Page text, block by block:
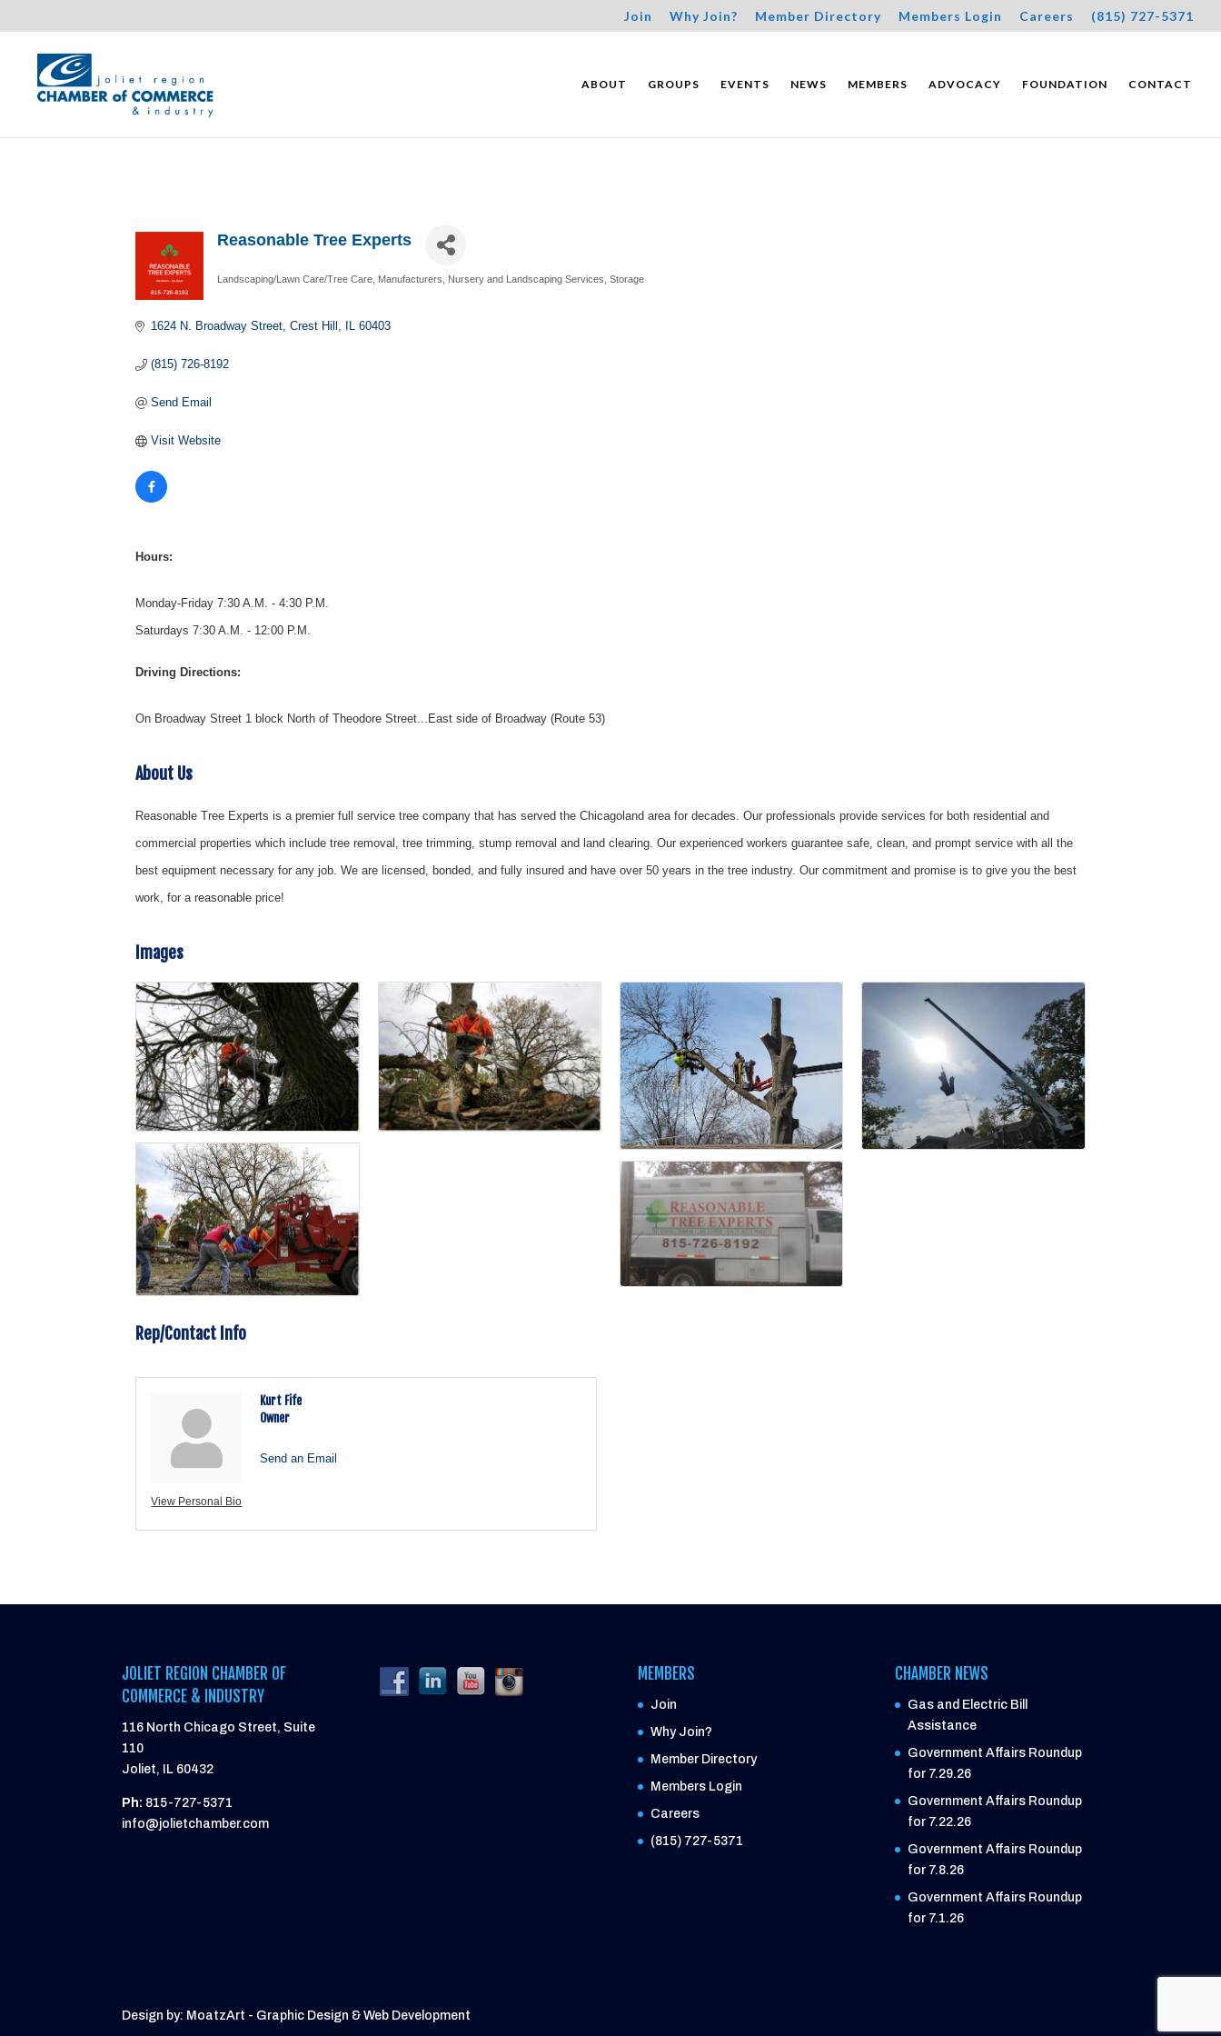
Join Why Join? Member Directory Members Login Careers (815) 727-5371
ABOUT GROUPS EVENTS NEWS MEMBERS ADVOCACY FOUNDATION CONTACT
Reasonable Tree Experts
Categories
Landscaping/Lawn Care/Tree Care Manufacturers Nursery and Landscaping Services Storage
1624 N. Broadway Street Crest Hill IL 60403
(815) 726-8192
Send Email
Visit Website
Hours:
Monday-Friday 7:30 A.M. - 4:30 P.M.
Saturdays 7:30 A.M. - 12:00 P.M.
Driving Directions:
On Broadway Street 1 block North of Theodore Street...East side of Broadway (Route 53)
About Us
Reasonable Tree Experts is a premier full service tree company that has served the Chicagoland area for decades. Our professionals provide services for both residential and
commercial properties which include tree removal, tree trimming, stump removal and land clearing. Our experienced workers guarantee safe, clean, and prompt service with all the
best equipment necessary for any job. We are licensed, bonded, and fully insured and have over 50 years in the tree industry. Our commitment and promise is to give you the best
work, for a reasonable price!
Images
Rep/Contact Info
View Personal Bio
Kurt Fife
Owner
Send an Email
JOLIET REGION CHAMBER OF
COMMERCE & INDUSTRY
116 North Chicago Street, Suite
110
Joliet, IL 60432
Ph: 815-727-5371
info@jolietchamber.com
MEMBERS
Join
Why Join?
Member Directory
Members Login
Careers
(815) 727-5371
CHAMBER NEWS
Gas and Electric Bill
Assistance
Government Affairs Roundup
for 7.29.26
Government Affairs Roundup
for 7.22.26
Government Affairs Roundup
for 7.8.26
Government Affairs Roundup
for 7.1.26
Design by: MoatzArt - Graphic Design & Web Development